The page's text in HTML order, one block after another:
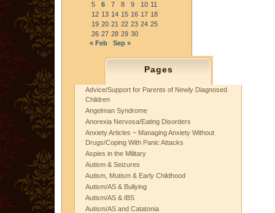
5
6 7 8 9 10 11
12 13 14 15 16 17 18
19 20 21 22 23 24 25
26 27 28 29 30
« Feb
Sep »
Pages
Advice/Support for Parents of Newly Diagnosed
Children
Angelman Syndrome
Anorexia Nervosa/Eating Disorders
Anxiety Articles ~ Managing Anxiety Without
Drugs/Coping With Panic Attacks
Aspies in the Military
Autism & Seizures
Autism, Mutism & Early Childhood
Autism/AS & Bullying
Autism/AS & IBS
Autism/AS and Catatonia